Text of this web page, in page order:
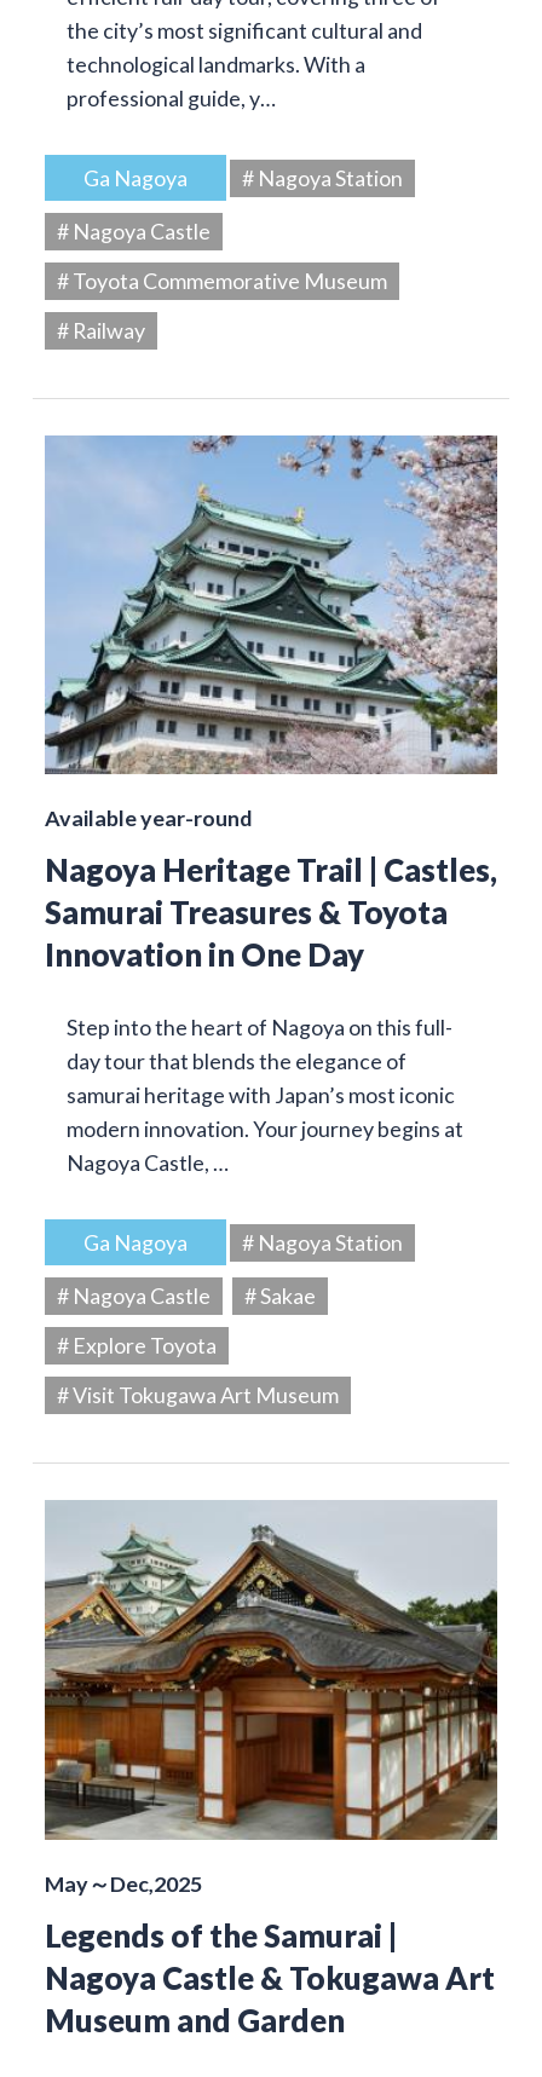
the city’s most significant cultural and
technological landmarks. With a
professional guide, y…
Ga Nagoya
# Nagoya Station
# Nagoya Castle
# Toyota Commemorative Museum
# Railway
Available year-round
Nagoya Heritage Trail | Castles,
Samurai Treasures & Toyota
Innovation in One Day
Step into the heart of Nagoya on this full-
day tour that blends the elegance of
samurai heritage with Japan’s most iconic
modern innovation. Your journey begins at
Nagoya Castle, …
Ga Nagoya
# Nagoya Station
# Nagoya Castle
# Sakae
# Explore Toyota
# Visit Tokugawa Art Museum
May～Dec,2025
Legends of the Samurai |
Nagoya Castle & Tokugawa Art
Museum and Garden